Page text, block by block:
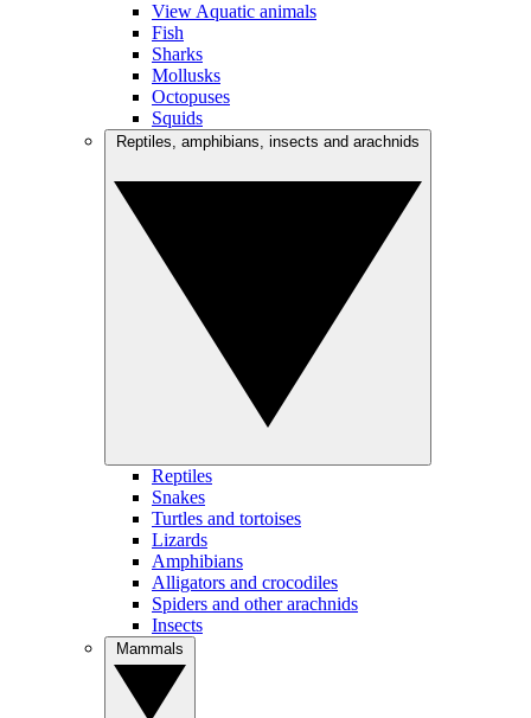
View Aquatic animals
Fish
Sharks
Mollusks
Octopuses
Squids
Reptiles
Snakes
Turtles and tortoises
Lizards
Amphibians
Alligators and crocodiles
Spiders and other arachnids
Insects